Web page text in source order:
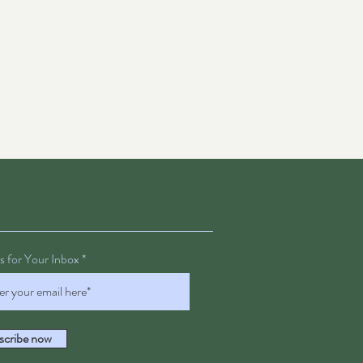
for Your Inbox
now